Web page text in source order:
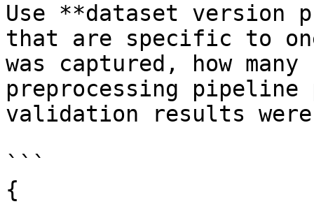
Use **dataset
that are specific to
was captured, how
preprocessing
validation results
```
{